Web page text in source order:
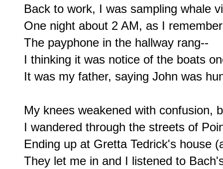
Back to work, I was sampling whale
One night about 2 AM, as I
The payphone in the hallway rang--
I thinking it was notice of the boats
It was my father, saying John was
My knees weakened with confusion,
I wandered through the streets of
Ending up at Gretta Tedrick's house
They let me in and I listened to